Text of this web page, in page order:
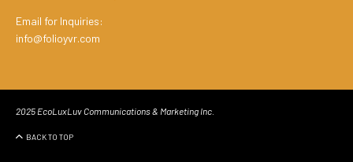
Email for Inquiries:
info@folioyvr.com
2025 EcoLuxLuv Communications & Marketing Inc.
BACK TO TOP